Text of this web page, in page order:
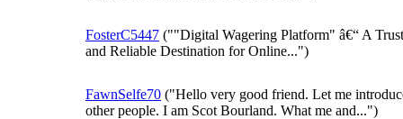
FosterC5447 (""Digital Wagering Platform" â€“ A
and Reliable Destination for Online...")
FawnSelfe70 ("Hello very good friend. Let me
other people. I am Scot Bourland. What me and...")